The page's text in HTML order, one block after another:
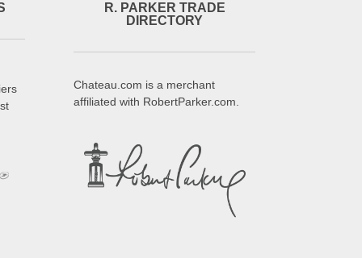
R. PARKER TRADE
DIRECTORY
Chateau.com is a merchant
affiliated with RobertParker.com.